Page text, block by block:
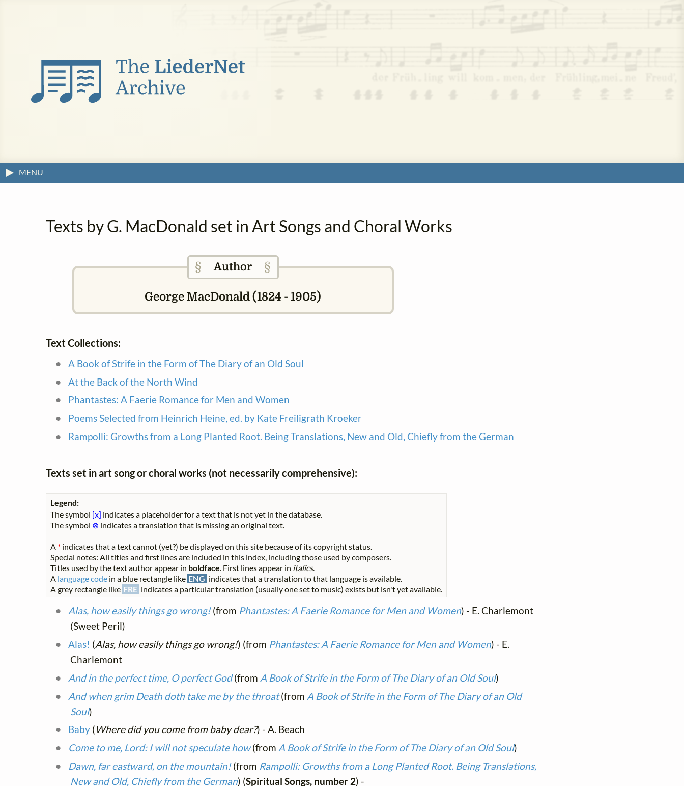
MENU
Texts by G. MacDonald set in Art Songs and Choral Works
§Author §
George MacDonald (1824 - 1905)
Text Collections:
A Book of Strife in the Form of The Diary of an Old Soul
At the Back of the North Wind
Phantastes: A Faerie Romance for Men and Women
Poems Selected from Heinrich Heine, ed. by Kate Freiligrath Kroeker
Rampolli: Growths from a Long Planted Root. Being Translations, New and Old, Chiefly from the German
Texts set in art song or choral works (not necessarily comprehensive):
Legend:
The symbol [x] indicates a placeholder for a text that is not yet in the database.
The symbol ⊗ indicates a translation that is missing an original text.
A * indicates that a text cannot (yet?) be displayed on this site because of its copyright status.
Special notes: All titles and first lines are included in this index, including those used by composers.
Titles used by the text author appear in boldface . First lines appear in italics.
A language code in a blue rectangle like ENG indicates that a translation to that language is available.
A grey rectangle like FRE indicates a particular translation (usually one set to music) exists but isn't yet available.
Alas, how easily things go wrong!(from Phantastes: A Faerie Romance for Men and Women) - E. Charlemont
(Sweet Peril)
Alas! (Alas, how easily things go wrong!) (from Phantastes: A Faerie Romance for Men and Women) - E.
Charlemont
And in the perfect time, O perfect God(from A Book of Strife in the Form of The Diary of an Old Soul)
And when grim Death doth take me by the throat(from A Book of Strife in the Form of The Diary of an Old
Soul)
Baby(Where did you come from baby dear?) - A. Beach
Come to me, Lord: I will not speculate how(from A Book of Strife in the Form of The Diary of an Old Soul)
Dawn, far eastward, on the mountain!(from Rampolli: Growths from a Long Planted Root. Being Translations,
New and Old, Chiefly from the German) (Spiritual Songs, number 2) -